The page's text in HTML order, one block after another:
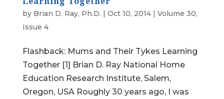
by Brian D. Ray, Ph.D. | Oct 10, 2014| Volume 30,
Issue 4
Flashback: Mums and Their Tykes Learning
Together [1] Brian D. Ray National Home
Education Research Institute, Salem,
Oregon, USA Roughly 30 years ago, I was